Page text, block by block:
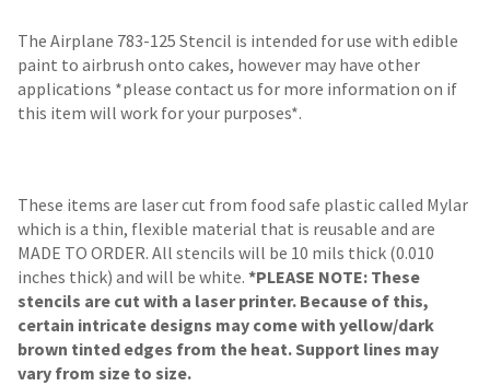
The Airplane 783-125 Stencil is intended for use with edible
paint to airbrush onto cakes, however may have other
applications *please contact us for more information on if
this item will work for your purposes*.
These items are laser cut from food safe plastic called Mylar
which is a thin, flexible material that is reusable and are
MADE TO ORDER. All stencils will be 10 mils thick (0.010
inches thick) and will be white. *PLEASE NOTE: These
stencils are cut with a laser printer. Because of this,
certain intricate designs may come with yellow/dark
brown tinted edges from the heat. Support lines may
vary from size to size.